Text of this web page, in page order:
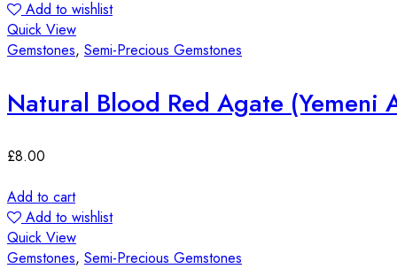
Add to wishlist
Quick View
Gemstones, Semi-Precious Gemstones
Natural Blood Red Agate (Yemeni
£8.00
Add to cart
Add to wishlist
Quick View
Gemstones, Semi-Precious Gemstones